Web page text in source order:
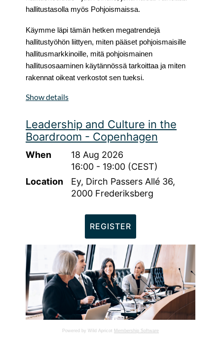
Powered by Wild Apricot Membership Software